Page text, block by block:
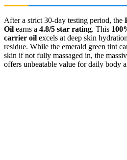
After a strict 30-day testing period, the
Oil earns a 4.8/5 star rating. This
carrier oil excels at deep skin
residue. While the emerald green tint
skin if not fully massaged in, the
offers unbeatable value for daily body